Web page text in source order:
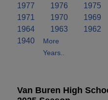
1977
1976 1975
1971
1970 1969
1964
1963 1962
1940
More
Years..
Van Buren High